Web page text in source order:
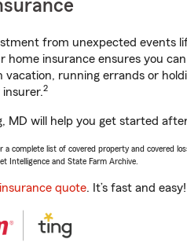
from unexpected events
home insurance ensures you
vacation, running errands or
2
MD will help you get started
a complete list of covered property and covered
Intelligence and State Farm Archive.
quote. It’s fast and easy!